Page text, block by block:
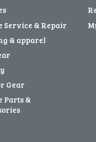
Service & Repair
& apparel
Gear
Parts &